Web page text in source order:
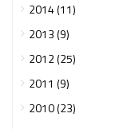
2014 (11)
2013 (9)
2012 (25)
2011 (9)
2010 (23)